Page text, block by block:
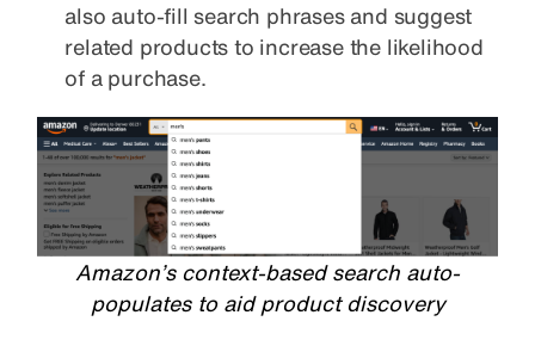
also auto-fill search phrases and suggest
related products to increase the likelihood
of a purchase.
Amazon’s context-based search auto-
populates to aid product discovery